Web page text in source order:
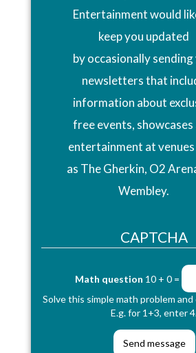
Entertainment would
keep you updated
by occasionally sending
newsletters that
information about
free events, showcases
entertainment at venues
as The Gherkin, O2
Wembley.
CAPTCHA
Math question 10 + 0 =
Solve this simple math problem
E.g. for 1+3, enter